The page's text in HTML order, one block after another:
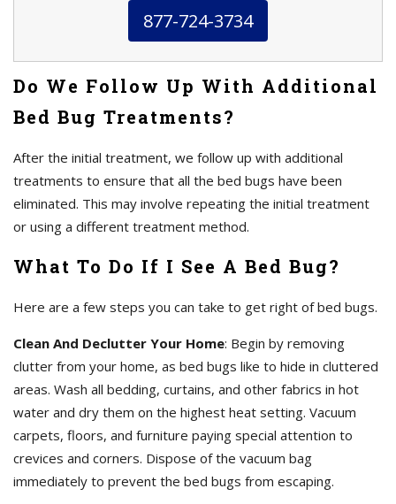
877-724-3734
Do We Follow Up With Additional
Bed Bug Treatments?
After the initial treatment, we follow up with additional
treatments to ensure that all the bed bugs have been
eliminated. This may involve repeating the initial treatment
or using a different treatment method.
What To Do If I See A Bed Bug?
Here are a few steps you can take to get right of bed bugs.
Clean And Declutter Your Home: Begin by removing
clutter from your home, as bed bugs like to hide in cluttered
areas. Wash all bedding, curtains, and other fabrics in hot
water and dry them on the highest heat setting. Vacuum
carpets, floors, and furniture paying special attention to
crevices and corners. Dispose of the vacuum bag
immediately to prevent the bed bugs from escaping.